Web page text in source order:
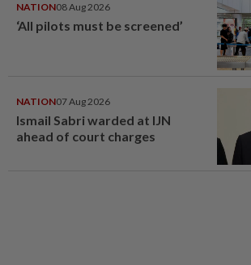
NATION08 Aug 2026
‘All pilots must be screened’
NATION07 Aug 2026
Ismail Sabri warded at IJN
ahead of court charges